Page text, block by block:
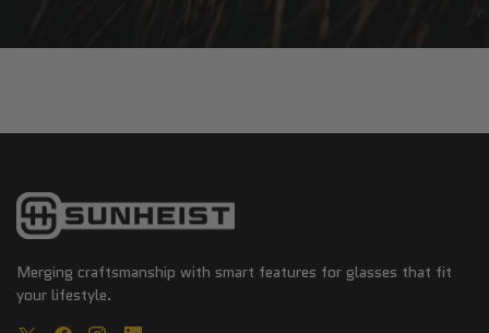
Merging craftsmanship with smart features for glasses that fit
your lifestyle.